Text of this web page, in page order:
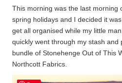
This morning was the last morning
spring holidays and I decided it
get all organised while my little
quickly went through my stash and
bundle of Stonehenge Out of This
Northcott Fabrics.